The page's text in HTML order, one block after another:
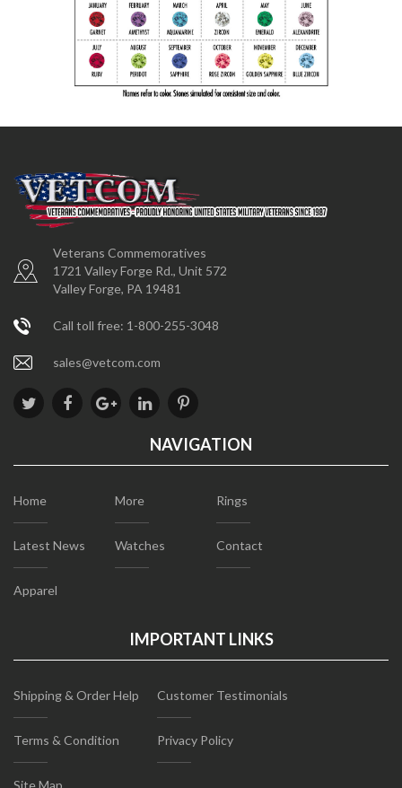
Veterans Commemoratives
1721 Valley Forge Rd., Unit 572
Valley Forge, PA 19481
Call toll free: 1-800-255-3048
sales@vetcom.com
NAVIGATION
Home More Rings
Latest News Watches Contact
Apparel
IMPORTANT LINKS
Shipping & Order Help Customer Testimonials
Terms & Condition Privacy Policy